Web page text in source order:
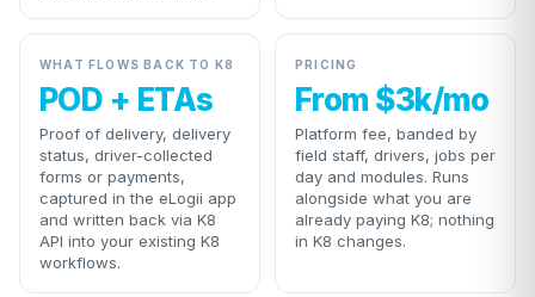
WHAT FLOWS BACK TO K8
POD + ETAs
Proof of delivery, delivery
status, driver-collected
forms or payments,
captured in the eLogii app
and written back via K8
API into your existing K8
workflows.
PRICING
From $3k/mo
Platform fee, banded by
field staff, drivers, jobs per
day and modules. Runs
alongside what you are
already paying K8; nothing
in K8 changes.